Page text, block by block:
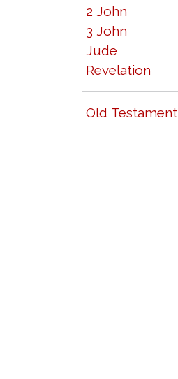
2 John
3 John
Jude
Revelation
Old Testament